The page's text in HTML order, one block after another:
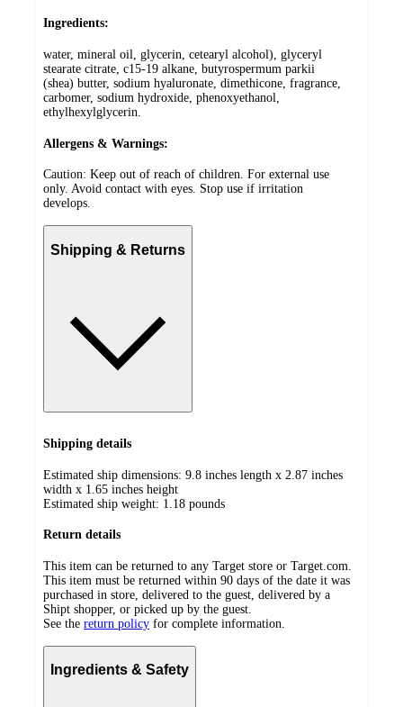
Ingredients:
water, mineral oil, glycerin, cetearyl alcohol), glyceryl
stearate citrate, c15-19 alkane, butyrospermum parkii
(shea) butter, sodium hyaluronate, dimethicone, fragrance,
carbomer, sodium hydroxide, phenoxyethanol,
ethylhexylglycerin.
Allergens & Warnings:
Caution: Keep out of reach of children. For external use
only. Avoid contact with eyes. Stop use if irritation
develops.
Shipping & Returns
Shipping details
Estimated ship dimensions: 9.8 inches length x 2.87 inches
width x 1.65 inches height
Estimated ship weight: 1.18 pounds
Return details
This item can be returned to any Target store or Target.com.
This item must be returned within 90 days of the date it was
purchased in store, delivered to the guest, delivered by a
Shipt shopper, or picked up by the guest.
See the return policy for complete information.
Ingredients & Safety